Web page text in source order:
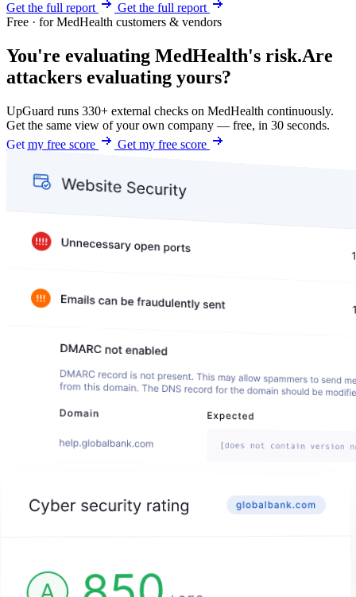
Get the full report
Get the full report
Free · for MedHealth customers & vendors
You're evaluating MedHealth's risk.Are
attackers evaluating yours?
UpGuard runs 330+ external checks on MedHealth continuously.
Get the same view of your own company — free, in 30 seconds.
Get my free score
Get my free score